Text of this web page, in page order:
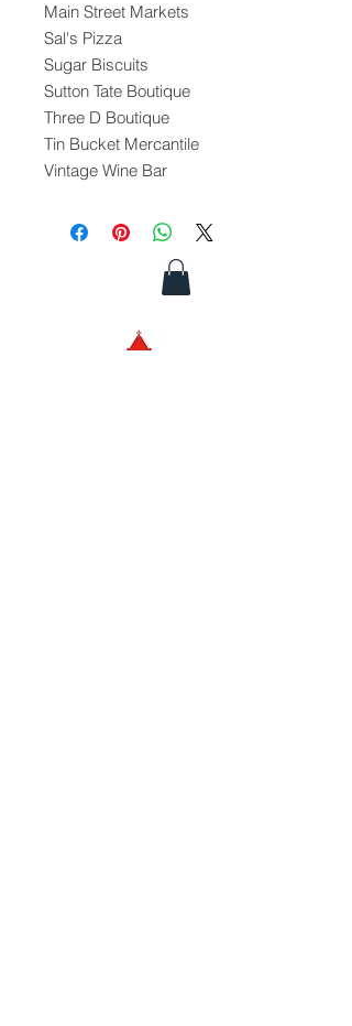
Main Street Markets
Sal's Pizza
Sugar Biscuits
Sutton Tate Boutique
Three D Boutique
Tin Bucket Mercantile
Vintage Wine Bar